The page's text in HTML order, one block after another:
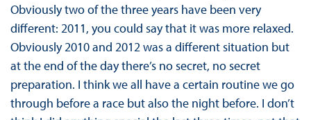
Obviously two of the three years have been very
different: 2011, you could say that it was more relaxed.
Obviously 2010 and 2012 was a different situation but
at the end of the day there’s no secret, no secret
preparation. I think we all have a certain routine we go
through before a race but also the night before. I don’t